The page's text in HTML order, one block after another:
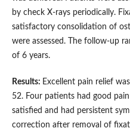
by check X-rays periodically.
satisfactory consolidation of
were assessed. The follow-up
of 6 years.
Results: Excellent pain relief
52. Four patients had good
satisfied and had persistent
correction after removal of